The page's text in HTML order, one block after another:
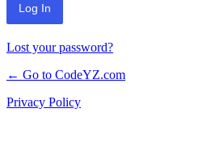
Lost your password?
← Go to CodeYZ.com
Privacy Policy